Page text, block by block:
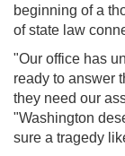
beginning of a
of state law
"Our office has
ready to answer
they need our
"Washington
sure a tragedy